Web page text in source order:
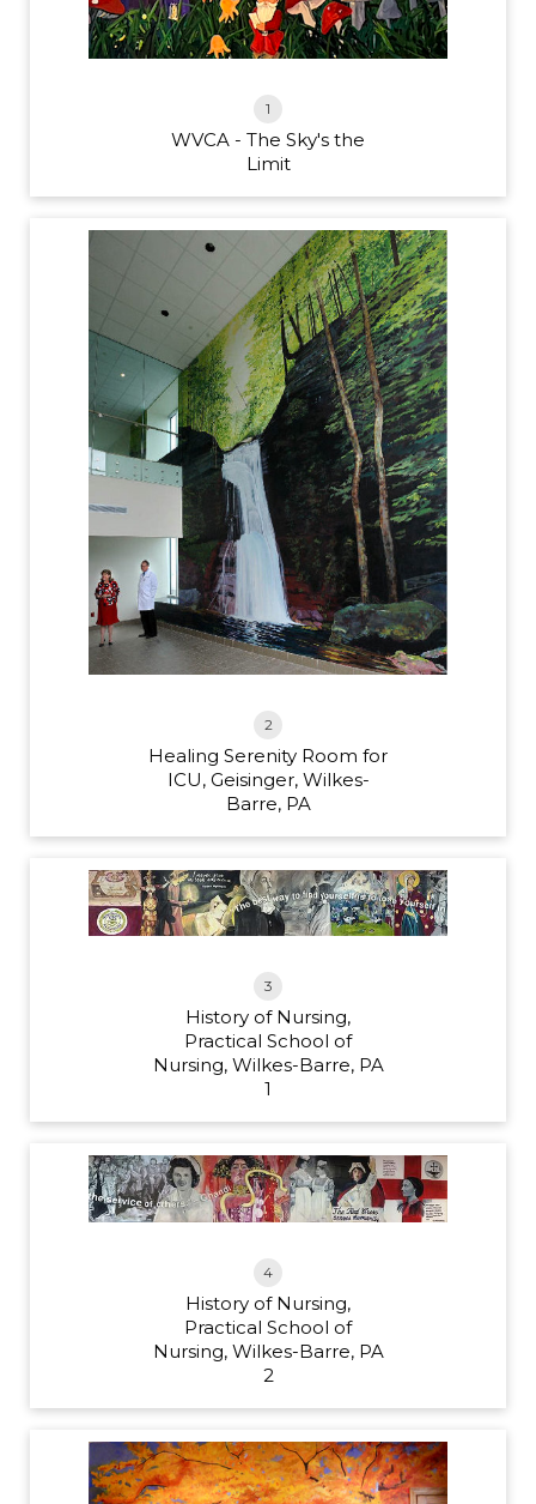
1
WVCA - The Sky's the
Limit
2
Healing Serenity Room for
ICU, Geisinger, Wilkes-
Barre, PA
3
History of Nursing,
Practical School of
Nursing, Wilkes-Barre, PA
1
4
History of Nursing,
Practical School of
Nursing, Wilkes-Barre, PA
2